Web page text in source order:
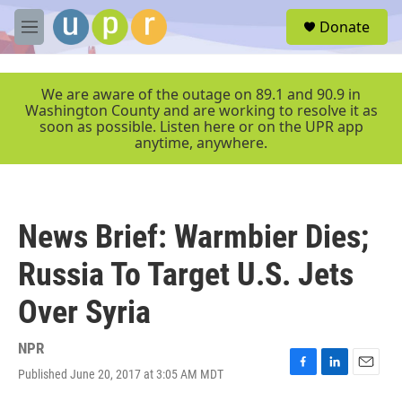
Skip to main content
M
e
r
Donate
We are aware of the outage on 89.1 and 90.9 in
Washington County and are working to resolve it as
soon as possible. Listen here or on the UPR app
anytime, anywhere.
News Brief: Warmbier Dies;
Russia To Target U.S. Jets
Over Syria
NPR
Published June 20, 2017 at 3:05 AM MDT
F
L
E